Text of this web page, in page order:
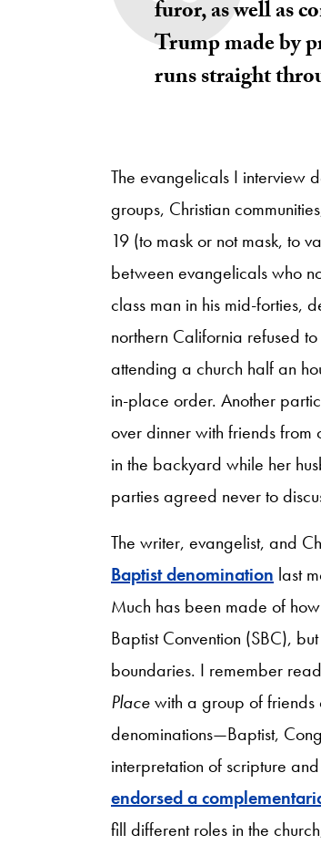
furor, as well as
Trump made by
runs straight
The evangelicals I interview
groups, Christian
19 (to mask or not mask, to
between evangelicals who
class man in his mid-forties,
northern California refused
attending a church half an
in-place order. Another
over dinner with friends from
in the backyard while her
parties agreed never to
The writer, evangelist, and
Baptist denomination last
Much has been made of
Baptist Convention (SBC),
boundaries. I remember
Placewith a group of
denominations—Baptist,
interpretation of scripture
endorsed a
fill different roles in the